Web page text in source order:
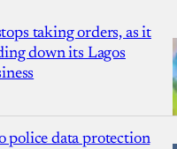
taking orders, as it
down its Lagos
police data protection